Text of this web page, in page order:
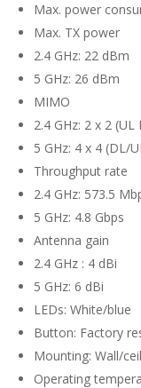
Max. power
Max. TX power
2.4 GHz: 22 dBm
5 GHz: 26 dBm
MIMO
2.4 GHz: 2 x 2
5 GHz: 4 x 4 (DL/
Throughput rate
2.4 GHz: 573.5
5 GHz: 4.8 Gbps
Antenna gain
2.4 GHz : 4 dBi
5 GHz: 6 dBi
LEDs: White/blue
Button: Factory
Mounting: Wall/
Operating